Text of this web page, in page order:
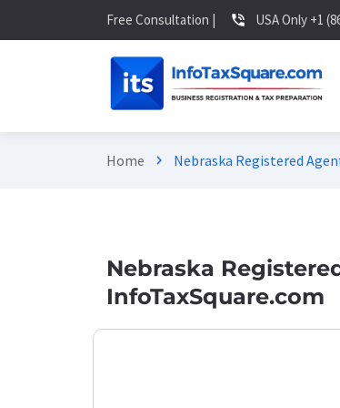
Free Consultation | phone_in_talk USA Only +1
Home chevron_right Nebraska Registered
Nebraska
InfoTaxSquare.com